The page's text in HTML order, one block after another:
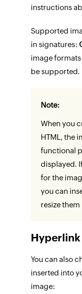
instructions
Supported
in signatures:
image
be supported.
Note:
When you
HTML, the
functional
displayed.
for the
you can
resize
Hyperlink
You can also
inserted into
image: